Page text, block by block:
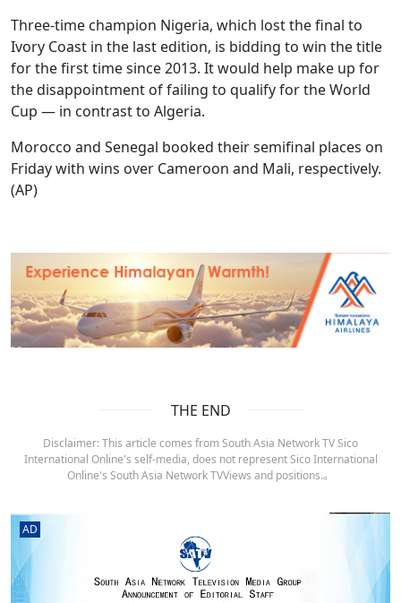
Three-time champion Nigeria, which lost the final to
Ivory Coast in the last edition, is bidding to win the title
for the first time since 2013. It would help make up for
the disappointment of failing to qualify for the World
Cup — in contrast to Algeria.
Morocco and Senegal booked their semifinal places on
Friday with wins over Cameroon and Mali, respectively.
(AP)
THE END
Disclaimer: This article comes from South Asia Network TV Sico
International Online's self-media, does not represent Sico International
Online's South Asia Network TVViews and positions.。
AD